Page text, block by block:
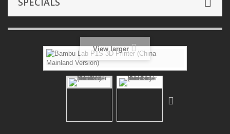
View larger